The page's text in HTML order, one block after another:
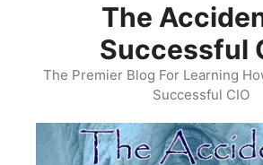
The
Successful
The Premier Blog For Learning
Successful CIO